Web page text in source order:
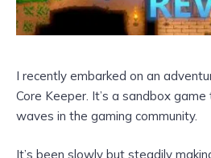
I recently embarked on an
Core Keeper. It’s a sandbox game
waves in the gaming community.
It’s been slowly but steadily